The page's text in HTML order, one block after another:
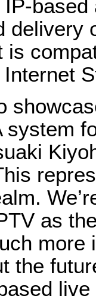
delivery
is
system
as
more
the